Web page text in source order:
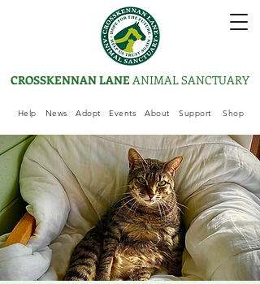
Help News Adopt Events About Support Shop
CROSSKENNAN LANE ANIMAL SANCTUARY